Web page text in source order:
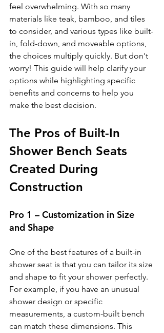
feel overwhelming. With so many
materials like teak, bamboo, and tiles
to consider, and various types like built-
in, fold-down, and moveable options,
the choices multiply quickly. But don't
worry! This guide will help clarify your
options while highlighting specific
benefits and concerns to help you
make the best decision.
The Pros of Built-In
Shower Bench Seats
Created During
Construction
Pro 1 – Customization in Size
and Shape
One of the best features of a built-in
shower seat is that you can tailor its size
and shape to fit your shower perfectly.
For example, if you have an unusual
shower design or specific
measurements, a custom-built bench
can match these dimensions. This